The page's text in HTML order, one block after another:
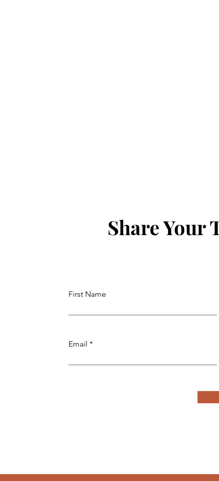
Share Your
First Name
Email